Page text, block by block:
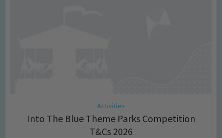
Activities
Into The Blue Theme Parks Competition
T&Cs 2026